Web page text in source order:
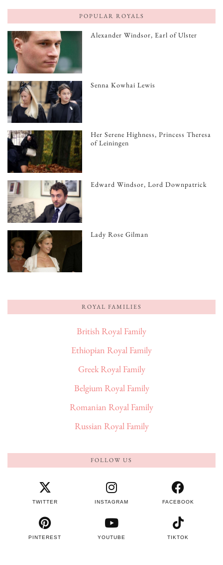
POPULAR ROYALS
Alexander Windsor, Earl of Ulster
Senna Kowhai Lewis
Her Serene Highness, Princess Theresa
of Leiningen
Edward Windsor, Lord Downpatrick
Lady Rose Gilman
ROYAL FAMILIES
British Royal Family
Ethiopian Royal Family
Greek Royal Family
Belgium Royal Family
Romanian Royal Family
Russian Royal Family
FOLLOW US
TWITTER INSTAGRAM FACEBOOK
PINTEREST YOUTUBE TIKTOK